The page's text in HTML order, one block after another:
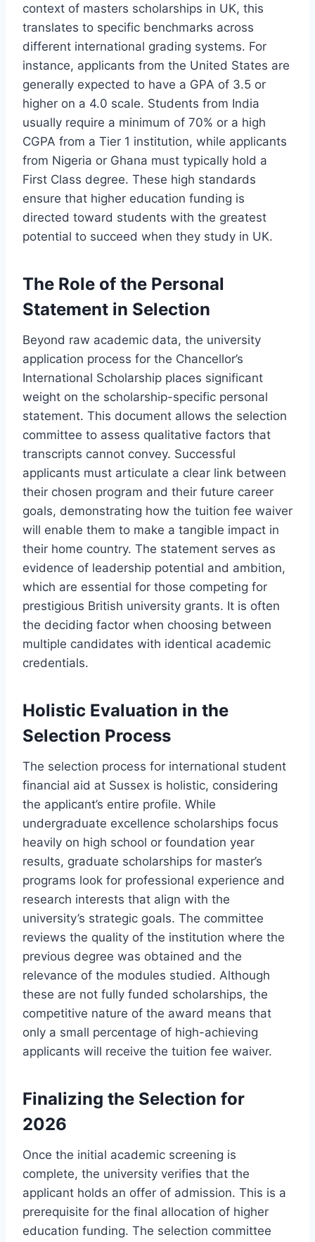
context of masters scholarships in UK, this
translates to specific benchmarks across
different international grading systems. For
instance, applicants from the United States are
generally expected to have a GPA of 3.5 or
higher on a 4.0 scale. Students from India
usually require a minimum of 70% or a high
CGPA from a Tier 1 institution, while applicants
from Nigeria or Ghana must typically hold a
First Class degree. These high standards
ensure that higher education funding is
directed toward students with the greatest
potential to succeed when they study in UK.
The Role of the Personal
Statement in Selection
Beyond raw academic data, the university
application process for the Chancellor’s
International Scholarship places significant
weight on the scholarship-specific personal
statement. This document allows the selection
committee to assess qualitative factors that
transcripts cannot convey. Successful
applicants must articulate a clear link between
their chosen program and their future career
goals, demonstrating how the tuition fee waiver
will enable them to make a tangible impact in
their home country. The statement serves as
evidence of leadership potential and ambition,
which are essential for those competing for
prestigious British university grants. It is often
the deciding factor when choosing between
multiple candidates with identical academic
credentials.
Holistic Evaluation in the
Selection Process
The selection process for international student
financial aid at Sussex is holistic, considering
the applicant’s entire profile. While
undergraduate excellence scholarships focus
heavily on high school or foundation year
results, graduate scholarships for master’s
programs look for professional experience and
research interests that align with the
university’s strategic goals. The committee
reviews the quality of the institution where the
previous degree was obtained and the
relevance of the modules studied. Although
these are not fully funded scholarships, the
competitive nature of the award means that
only a small percentage of high-achieving
applicants will receive the tuition fee waiver.
Finalizing the Selection for
2026
Once the initial academic screening is
complete, the university verifies that the
applicant holds an offer of admission. This is a
prerequisite for the final allocation of higher
education funding. The selection committee